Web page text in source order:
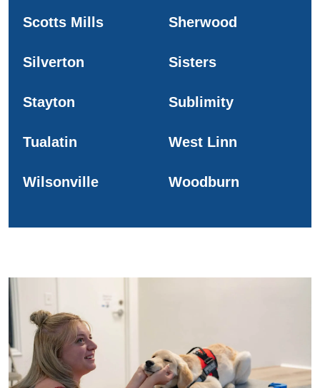
Scotts Mills Sherwood
Silverton Sisters
Stayton Sublimity
Tualatin West Linn
Wilsonville Woodburn